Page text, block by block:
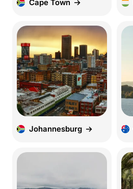
Cape Town
Johannesburg